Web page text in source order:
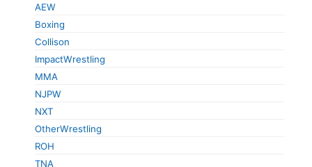
AEW
Boxing
Collison
ImpactWrestling
MMA
NJPW
NXT
OtherWrestling
ROH
TNA